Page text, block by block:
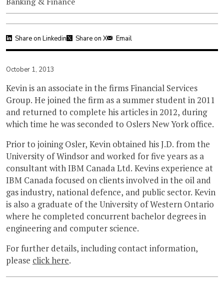
Share on Linkedin Share on X Email
October 1, 2013
Kevin is an associate in the firms Financial Services
Group. He joined the firm as a summer student in 2011
and returned to complete his articles in 2012, during
which time he was seconded to Oslers New York office.
Prior to joining Osler, Kevin obtained his J.D. from the
University of Windsor and worked for five years as a
consultant with IBM Canada Ltd. Kevins experience at
IBM Canada focused on clients involved in the oil and
gas industry, national defence, and public sector. Kevin
is also a graduate of the University of Western Ontario
where he completed concurrent bachelor degrees in
engineering and computer science.
For further details, including contact information,
please click here.